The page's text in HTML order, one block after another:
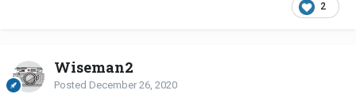
2
Wiseman2
Posted December 26, 2020